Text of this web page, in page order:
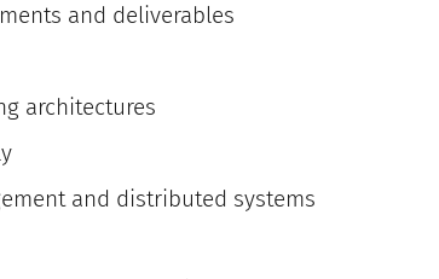
and deliverables
architectures
and distributed systems